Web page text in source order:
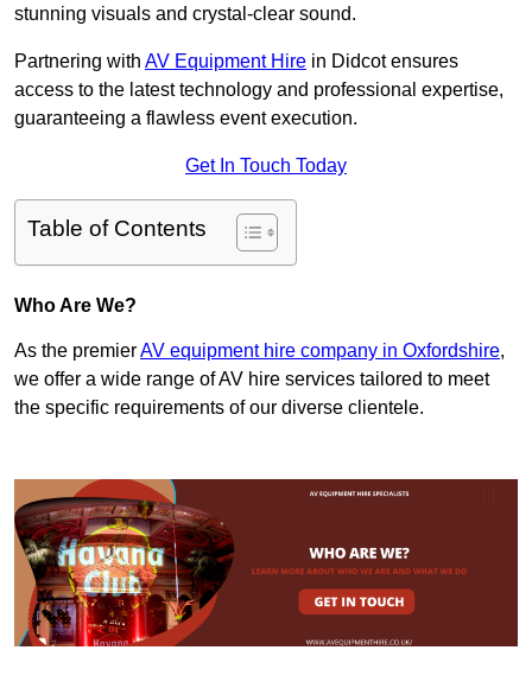
stunning visuals and crystal-clear sound.
Partnering with AV Equipment Hire in Didcot ensures
access to the latest technology and professional expertise,
guaranteeing a flawless event execution.
Get In Touch Today
Table of Contents
Who Are We?
As the premierAV equipment hire company in Oxfordshire,
we offer a wide range of AV hire services tailored to meet
the specific requirements of our diverse clientele.